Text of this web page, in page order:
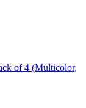
of 4 (Multicolor,